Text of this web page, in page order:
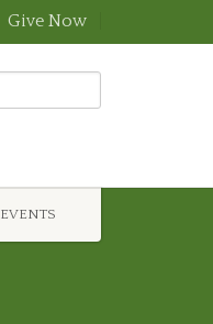
Give Now
EVENTS